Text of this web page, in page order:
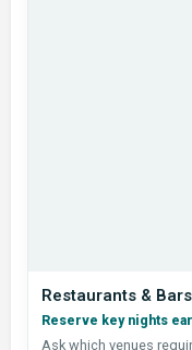
Restaurants & Bars
Reserve key nights
Ask which venues